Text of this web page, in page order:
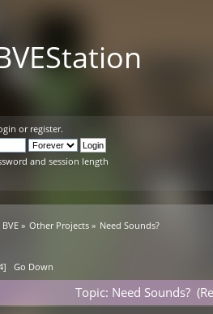
or register.
and session length
BVE» Other Projects» Need Sounds?
]Go Down
Topic: Need Sounds?